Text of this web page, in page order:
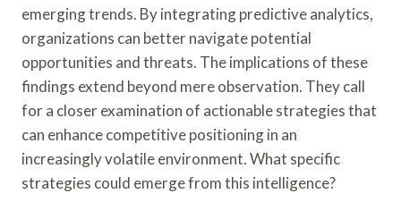
emerging trends. By integrating predictive analytics,
organizations can better navigate potential
opportunities and threats. The implications of these
findings extend beyond mere observation. They call
for a closer examination of actionable strategies that
can enhance competitive positioning in an
increasingly volatile environment. What specific
strategies could emerge from this intelligence?